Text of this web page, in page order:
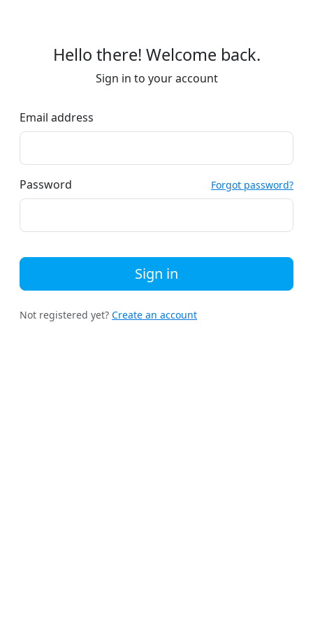
Hello there! Welcome back.
Sign in to your account
Email address
Password Forgot password?
Sign in
Not registered yet? Create an account